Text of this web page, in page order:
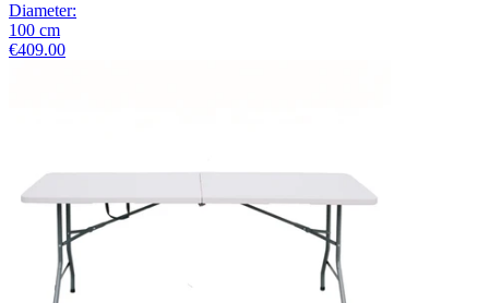
Diameter:
100 cm
€409.00